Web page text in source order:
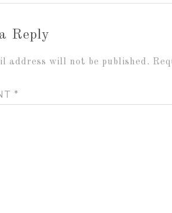
Reply
address will not be published.
*